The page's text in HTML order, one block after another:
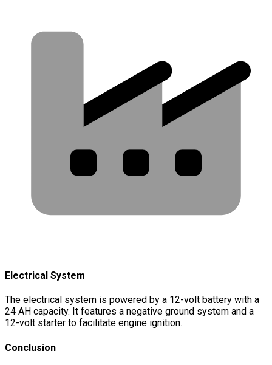
Electrical System
The electrical system is powered by a 12-volt battery with a
24 AH capacity. It features a negative ground system and a
12-volt starter to facilitate engine ignition.
Conclusion